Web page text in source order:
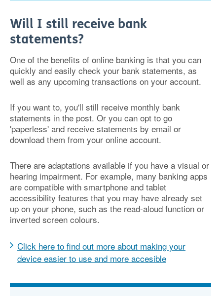
Will I still receive bank
statements?
One of the benefits of online banking is that you can
quickly and easily check your bank statements, as
well as any upcoming transactions on your account.
If you want to, you'll still receive monthly bank
statements in the post. Or you can opt to go
'paperless' and receive statements by email or
download them from your online account.
There are adaptations available if you have a visual or
hearing impairment. For example, many banking apps
are compatible with smartphone and tablet
accessibility features that you may have already set
up on your phone, such as the read-aloud function or
inverted screen colours.
Click here to find out more about making your
device easier to use and more accesible